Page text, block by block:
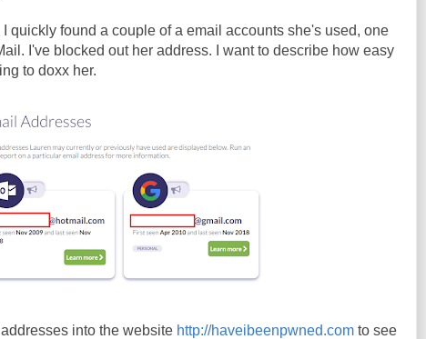
quickly found a couple of a email accounts she's used, one
I've blocked out her address. I want to describe how easy
to doxx her.
into the website http://haveibeenpwned.com to see